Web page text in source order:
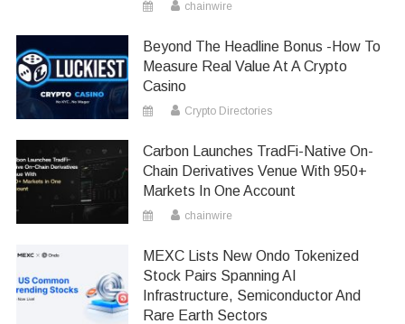
chainwire
Beyond The Headline Bonus -How To
Measure Real Value At A Crypto
Casino
Crypto Directories
Carbon Launches TradFi-Native On-
Chain Derivatives Venue With 950+
Markets In One Account
chainwire
MEXC Lists New Ondo Tokenized
Stock Pairs Spanning AI
Infrastructure, Semiconductor And
Rare Earth Sectors